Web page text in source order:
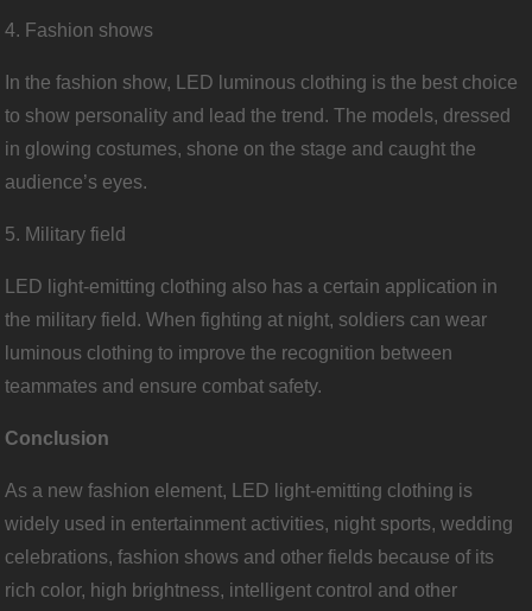
4. Fashion shows
In the fashion show, LED luminous clothing is the best choice
to show personality and lead the trend. The models, dressed
in glowing costumes, shone on the stage and caught the
audience’s eyes.
5. Military field
LED light-emitting clothing also has a certain application in
the military field. When fighting at night, soldiers can wear
luminous clothing to improve the recognition between
teammates and ensure combat safety.
Conclusion
As a new fashion element, LED light-emitting clothing is
widely used in entertainment activities, night sports, wedding
celebrations, fashion shows and other fields because of its
rich color, high brightness, intelligent control and other